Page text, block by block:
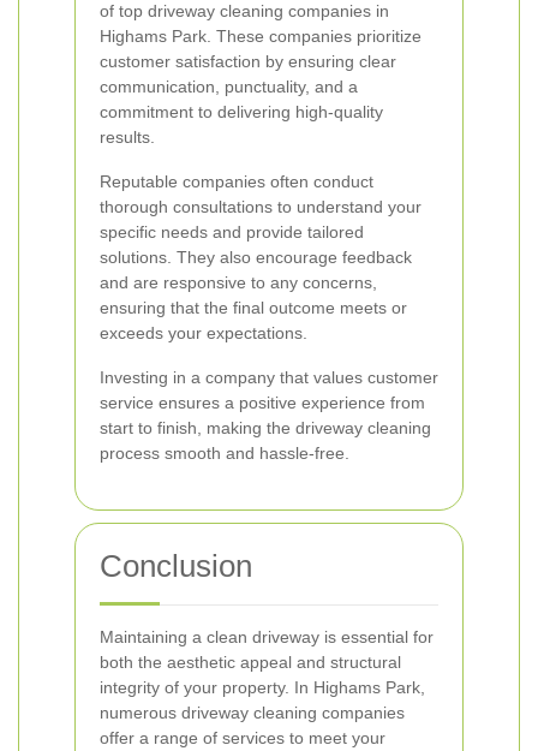
of top driveway cleaning companies in
Highams Park. These companies prioritize
customer satisfaction by ensuring clear
communication, punctuality, and a
commitment to delivering high-quality
results.
Reputable companies often conduct
thorough consultations to understand your
specific needs and provide tailored
solutions. They also encourage feedback
and are responsive to any concerns,
ensuring that the final outcome meets or
exceeds your expectations.
Investing in a company that values customer
service ensures a positive experience from
start to finish, making the driveway cleaning
process smooth and hassle-free.
Conclusion
Maintaining a clean driveway is essential for
both the aesthetic appeal and structural
integrity of your property. In Highams Park,
numerous driveway cleaning companies
offer a range of services to meet your